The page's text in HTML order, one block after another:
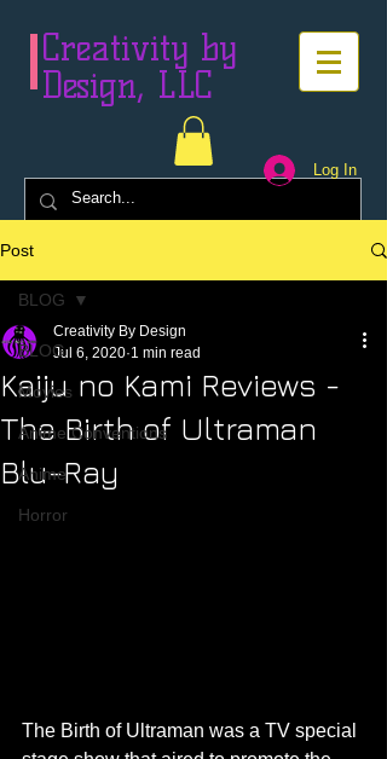
Creativity by
Design, LLC
Log In
Post
BLOG
Movies
Anime Conventions
Anime
Horror
BLOG
Kaiju no Kami Reviews -
The Birth of Ultraman
Blu-Ray
Creativity By Design
Jul 6, 2020 1 min read
The Birth of Ultraman was a TV special